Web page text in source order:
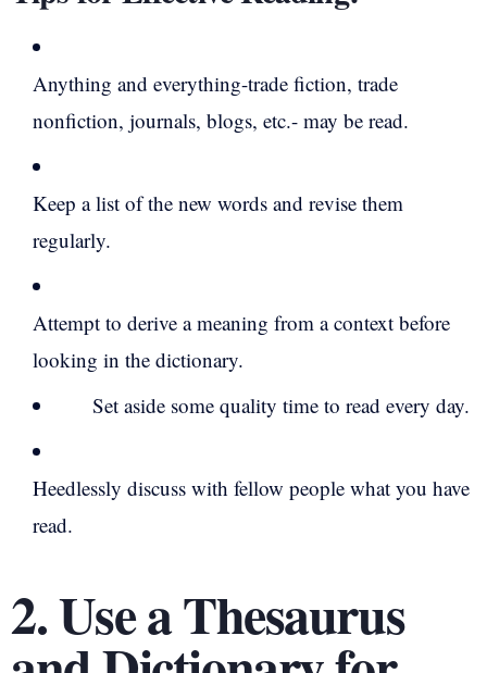
Anything and everything-trade fiction, trade
nonfiction, journals, blogs, etc.- may be read.
Keep a list of the new words and revise them
regularly.
Attempt to derive a meaning from a context before
looking in the dictionary.
Set aside some quality time to read every day.
Heedlessly discuss with fellow people what you have
read.
2. Use a Thesaurus